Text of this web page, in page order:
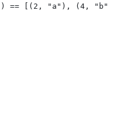
== [(2, "a"), (4,